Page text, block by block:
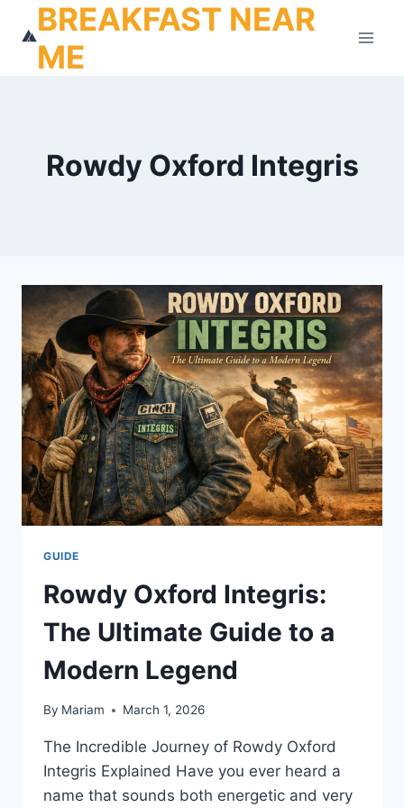
content
BREAKFAST NEAR
ME
Rowdy Oxford Integris
GUIDE
Rowdy Oxford Integris:
The Ultimate Guide to a
Modern Legend
By Mariam March 1, 2026
The Incredible Journey of Rowdy Oxford
Integris Explained Have you ever heard a
name that sounds both energetic and very